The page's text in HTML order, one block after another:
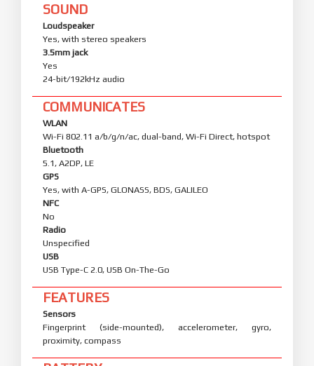
SOUND
Loudspeaker
Yes, with stereo speakers
3.5mm jack
Yes
24-bit/192kHz audio
COMMUNICATES
WLAN
Wi-Fi 802.11 a/b/g/n/ac, dual-band, Wi-Fi Direct, hotspot
Bluetooth
5.1, A2DP, LE
GPS
Yes, with A-GPS, GLONASS, BDS, GALILEO
NFC
No
Radio
Unspecified
USB
USB Type-C 2.0, USB On-The-Go
FEATURES
Sensors
Fingerprint (side-mounted), accelerometer, gyro,
proximity, compass